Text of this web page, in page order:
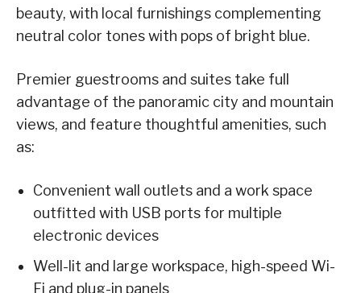
beauty, with local furnishings complementing
neutral color tones with pops of bright blue.
Premier guestrooms and suites take full
advantage of the panoramic city and mountain
views, and feature thoughtful amenities, such
as:
Convenient wall outlets and a work space
outfitted with USB ports for multiple
electronic devices
Well-lit and large workspace, high-speed Wi-
Fi and plug-in panels